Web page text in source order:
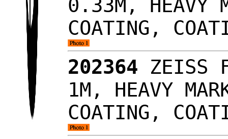
0.33M, HEAVY
COATING,
202364 ZEISS
1M, HEAVY
COATING,